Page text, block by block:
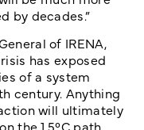
by decades.”
of IRENA,
has exposed
of a system
century. Anything
will ultimately
the 1.5°C path.